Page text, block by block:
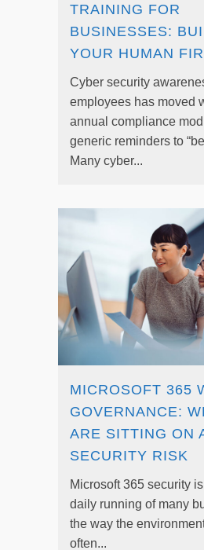
TRAINING FOR
BUSINESSES:
YOUR HUMAN
Cyber security
employees has moved
annual compliance
generic reminders to
Many cyber...
MICROSOFT 365
GOVERNANCE:
ARE SITTING ON
SECURITY RISK
Microsoft 365 security
daily running of many
the way the
often...